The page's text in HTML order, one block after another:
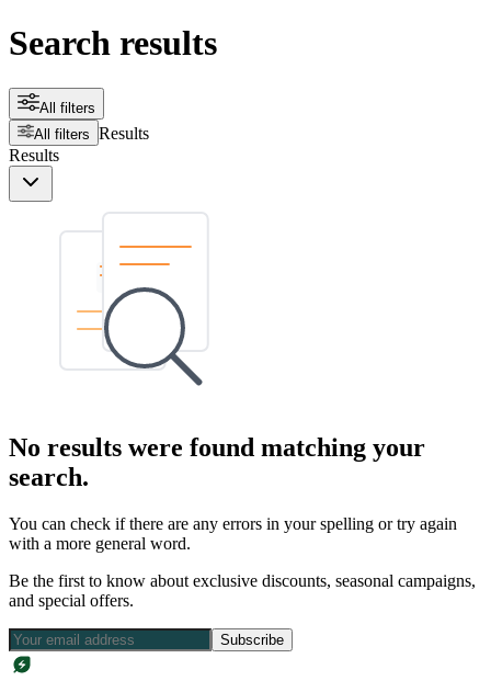
Search results
All filters
All filters Results
Results
No results were found matching your
search.
You can check if there are any errors in your spelling or try again
with a more general word.
Be the first to know about exclusive discounts, seasonal campaigns,
and special offers.
Subscribe